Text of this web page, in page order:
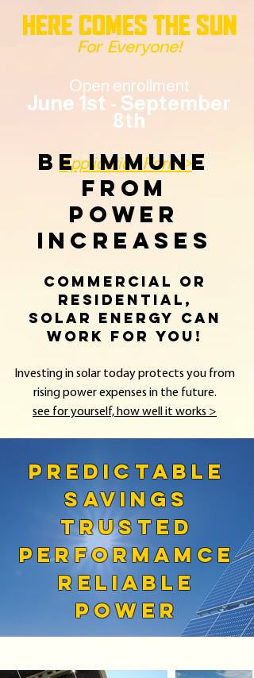
Application Form >
HERE COMES THE SUN
For Everyone!
Open enrollment
June 1st - September
8th
BE IMMUNE
FROM
POWER
INCREASES
Commercial or
residential,
solar energy can
work for you!
Investing in solar today protects you from
rising power expenses in the future.​
see for yourself, how well it works >
PREDICTABLE
SAVINGS
TRUSTED
PERFORMAMCE
RELIABLE
POWER